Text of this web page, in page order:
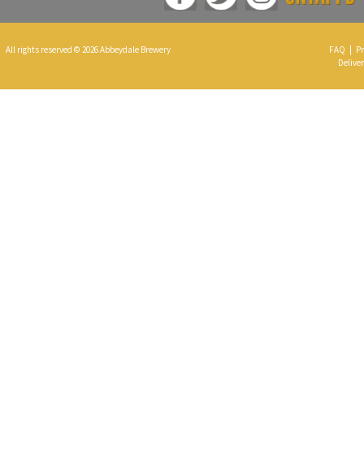
All rights reserved © 2026 Abbeydale Brewery FAQ |